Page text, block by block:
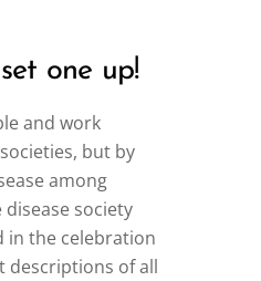
one up!
and work
but by
among
society
in the celebration
descriptions of all